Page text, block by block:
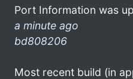
Port Information was
a minute ago
bd808206
Most recent build (in